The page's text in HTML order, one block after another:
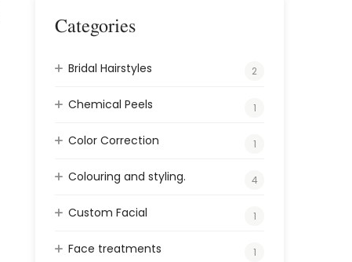
Categories
Bridal Hairstyles 2
Chemical Peels 1
Color Correction 1
Colouring and styling. 4
Custom Facial 1
Face treatments 1